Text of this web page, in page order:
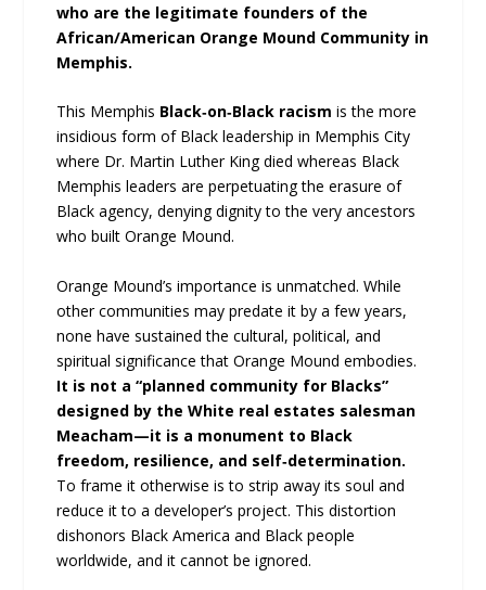
who are the legitimate founders of the
African/American Orange Mound Community in
Memphis.
This Memphis Black‑on‑Black racismis the more
insidious form of Black leadership in Memphis City
where Dr. Martin Luther King died whereas Black
Memphis leaders are perpetuating the erasure of
Black agency, denying dignity to the very ancestors
who built Orange Mound.
Orange Mound’s importance is unmatched. While
other communities may predate it by a few years,
none have sustained the cultural, political, and
spiritual significance that Orange Mound embodies.
It is not a “planned community for Blacks”
designed by the White real estates salesman
Meacham—it is a monument to Black
freedom, resilience, and self‑determination.
To frame it otherwise is to strip away its soul and
reduce it to a developer’s project. This distortion
dishonors Black America and Black people
worldwide, and it cannot be ignored.